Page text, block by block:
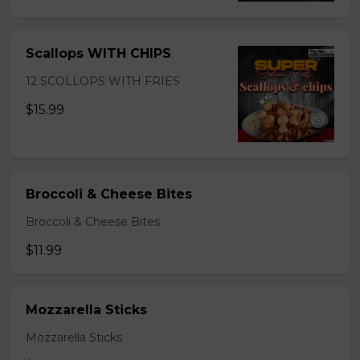
Scallops WITH CHIPS
12 SCOLLOPS WITH FRIES
$15.99
Broccoli & Cheese Bites
Broccoli & Cheese Bites
$11.99
Mozzarella Sticks
Mozzarella Sticks